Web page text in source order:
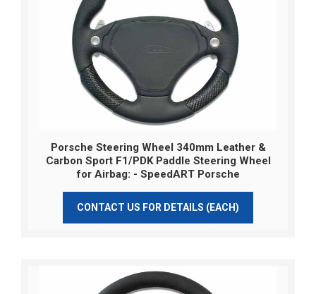
Porsche Steering Wheel 340mm Leather &
Carbon Sport F1/PDK Paddle Steering Wheel
for Airbag: - SpeedART Porsche
CONTACT US FOR DETAILS (EACH)